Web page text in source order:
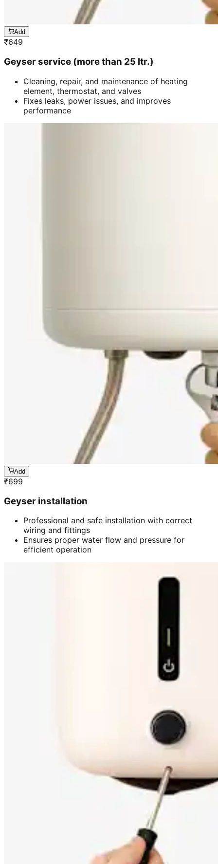
Add
₹649
Geyser service (more than 25 ltr.)
Cleaning, repair, and maintenance of heating
element, thermostat, and valves
Fixes leaks, power issues, and improves
performance
Add
₹699
Geyser installation
Professional and safe installation with correct
wiring and fittings
Ensures proper water flow and pressure for
efficient operation